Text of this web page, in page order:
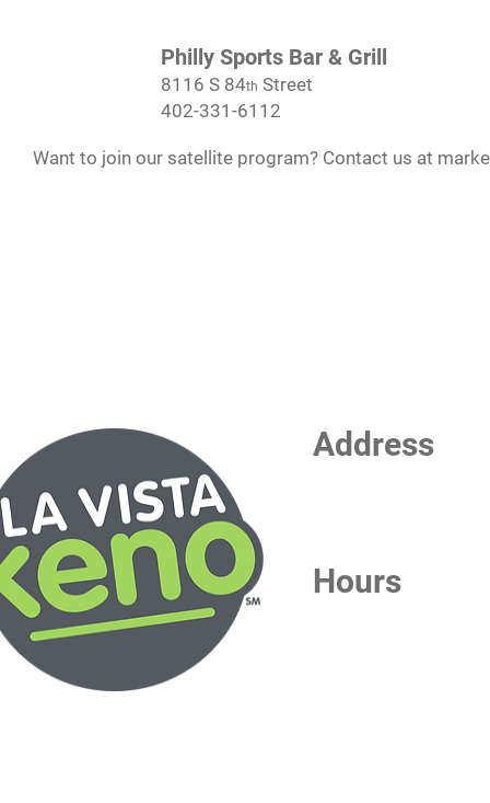
Philly Sports Bar & Grill
8116 S 84th Street
402-331-6112
Want to join our satellite program? Contact us at
Address
Hours